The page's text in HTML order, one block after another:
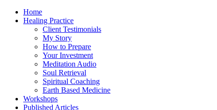
Home
Healing Practice
Client Testimonials
My Story
How to Prepare
Your Investment
Meditation Audio
Soul Retrieval
Spiritual Coaching
Earth Based Medicine
Workshops
Published Articles